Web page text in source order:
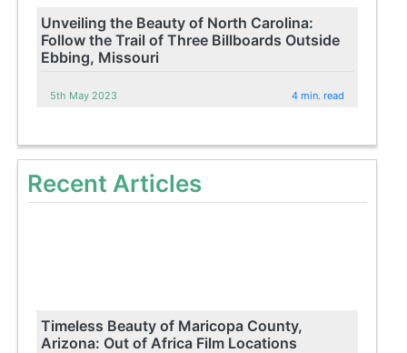
Unveiling the Beauty of North Carolina:
Follow the Trail of Three Billboards Outside
Ebbing, Missouri
5th May 2023 4 min. read
Recent Articles
Timeless Beauty of Maricopa County,
Arizona: Out of Africa Film Locations